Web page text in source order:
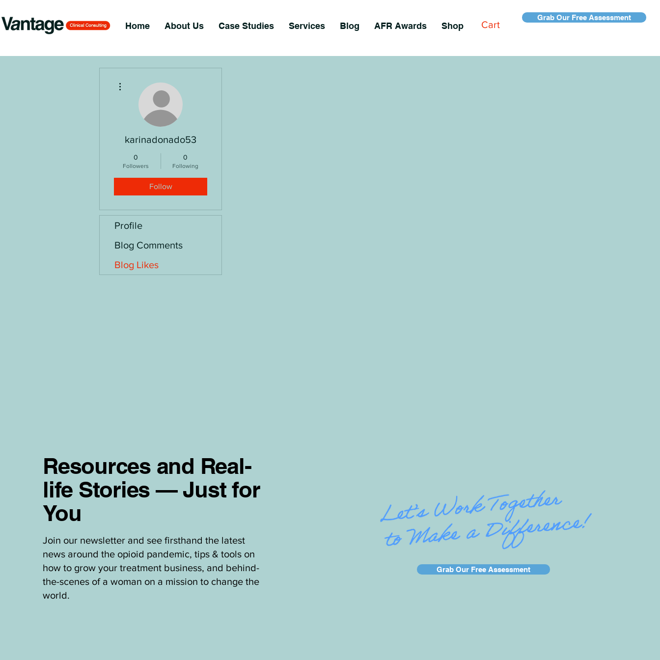
Home About Us Case Studies Services Blog AFR Awards Shop
Grab Our Free Assessment
Cart
karinadonado53
0
Followers
0
Following
Follow
Profile
Blog Comments
Blog Likes
Resources and Real-
life Stories — Just for
You
Join our newsletter and see firsthand the latest
news around the opioid pandemic, tips & tools on
how to grow your treatment business, and behind-
the-scenes of a woman on a mission to change the
world.
Grab Our Free Assessment